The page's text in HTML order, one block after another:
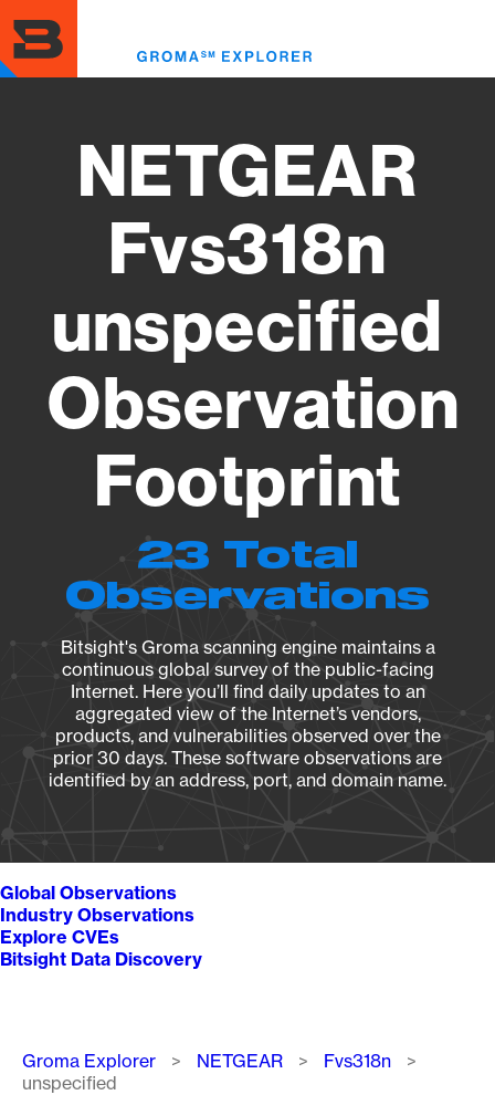
to
main
content
NETGEAR
Fvs318n
unspecified
Observation
Footprint
23 Total
Observations
Bitsight's Groma scanning engine maintains a
continuous global survey of the public-facing
Internet. Here you’ll find daily updates to an
aggregated view of the Internet’s vendors,
products, and vulnerabilities observed over the
prior 30 days. These software observations are
identified by an address, port, and domain name.
Global Observations
Industry Observations
Explore CVEs
Bitsight Data Discovery
Breadcrumb
Groma Explorer NETGEAR
Fvs318n
unspecified